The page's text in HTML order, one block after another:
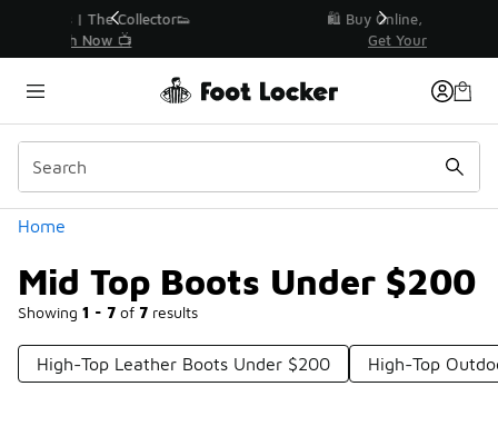
🛍️ Buy Online, Pick-Up In Store 🚗
Home
Mid Top Boots Under $200
Showing 1 - 7 of 7 results
Similar
Categories
High-Top Leather Boots Under $200 High-Top